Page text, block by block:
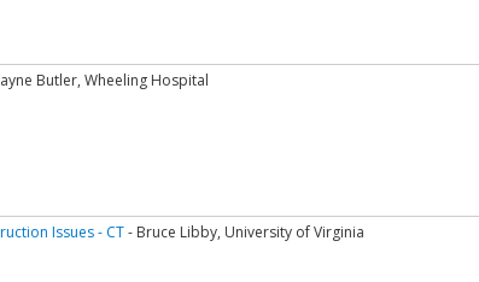
Butler, Wheeling Hospital
Issues - CT- Bruce Libby, University of Virginia